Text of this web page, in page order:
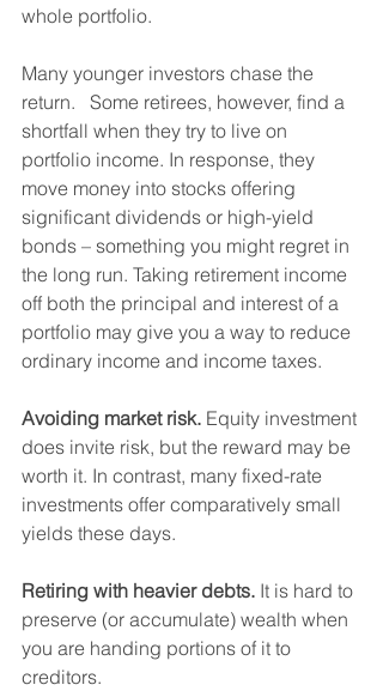
whole portfolio.
Many younger investors chase the
return.   Some retirees, however, find a
shortfall when they try to live on
portfolio income. In response, they
move money into stocks offering
significant dividends or high-yield
bonds – something you might regret in
the long run. Taking retirement income
off both the principal and interest of a
portfolio may give you a way to reduce
ordinary income and income taxes.
Avoiding market risk. Equity investment
does invite risk, but the reward may be
worth it. In contrast, many fixed-rate
investments offer comparatively small
yields these days.
Retiring with heavier debts. It is hard to
preserve (or accumulate) wealth when
you are handing portions of it to
creditors.